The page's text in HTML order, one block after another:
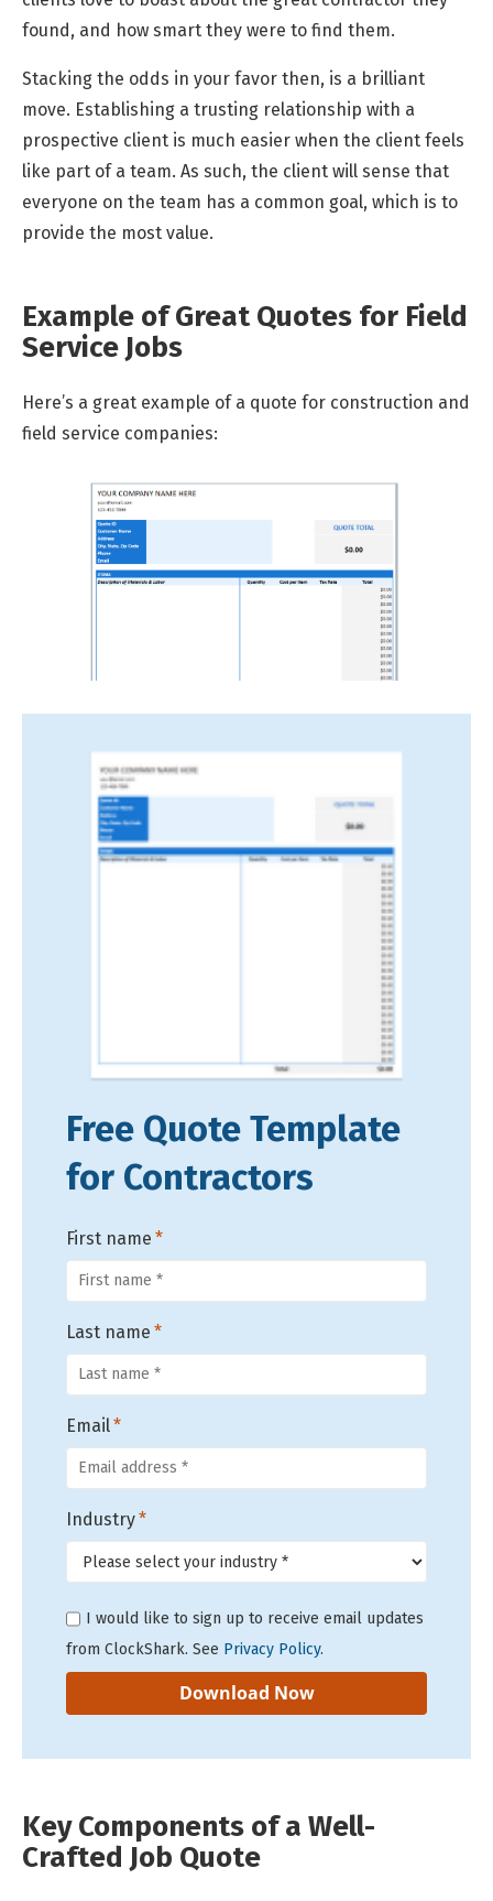
found, and how smart they were to find them.
Stacking the odds in your favor then, is a brilliant
move. Establishing a trusting relationship with a
prospective client is much easier when the client feels
like part of a team. As such, the client will sense that
everyone on the team has a common goal, which is to
provide the most value.
Example of Great Quotes for Field
Service Jobs
Here’s a great example of a quote for construction and
field service companies:
Free Quote Template
for Contractors
First name *
Last name *
Email*
Industry*
I would like to sign up to receive email updates
from ClockShark. See Privacy Policy.
Key Components of a Well-
Crafted Job Quote